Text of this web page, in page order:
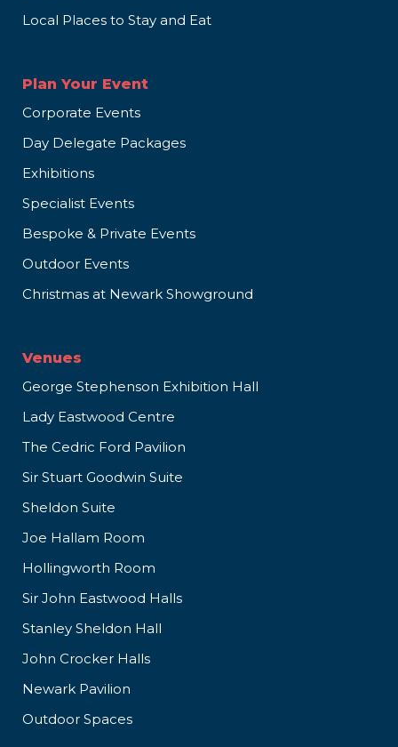
Local Places to Stay and Eat
Plan Your Event
Corporate Events
Day Delegate Packages
Exhibitions
Specialist Events
Bespoke & Private Events
Outdoor Events
Christmas at Newark Showground
Venues
George Stephenson Exhibition Hall
Lady Eastwood Centre
The Cedric Ford Pavilion
Sir Stuart Goodwin Suite
Sheldon Suite
Joe Hallam Room
Hollingworth Room
Sir John Eastwood Halls
Stanley Sheldon Hall
John Crocker Halls
Newark Pavilion
Outdoor Spaces